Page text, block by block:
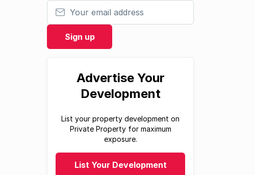
Your email address
Sign up
Advertise Your
Development
List your property development on
Private Property for maximum
exposure.
List Your Development